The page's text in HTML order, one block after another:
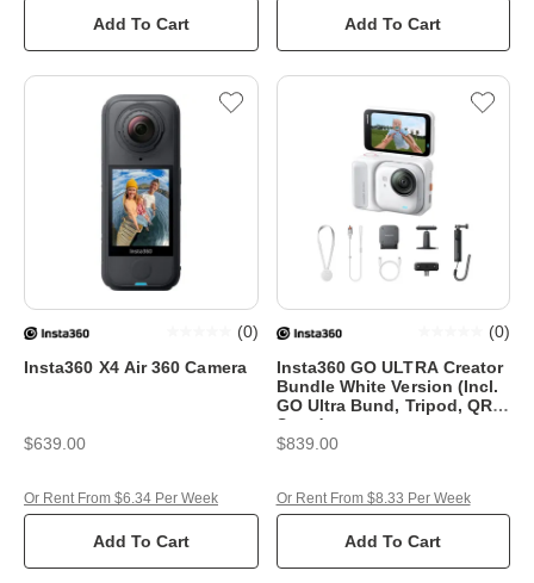
Add To Cart Add To Cart
Insta360 X4 Air 360 Camera
(0)
$639.00
Add To Cart
Or Rent From $6.34 Per Week
Insta360 GO ULTRA Creator
Bundle White Version (Incl.
GO Ultra Bund, Tripod, QR &
Stand
(0)
$839.00
Add To Cart
Or Rent From $8.33 Per Week